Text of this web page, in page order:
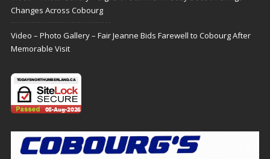
Changes Across Cobourg
Video – Photo Gallery – Fair Jeanne Bids Farewell to Cobourg After
Memorable Visit